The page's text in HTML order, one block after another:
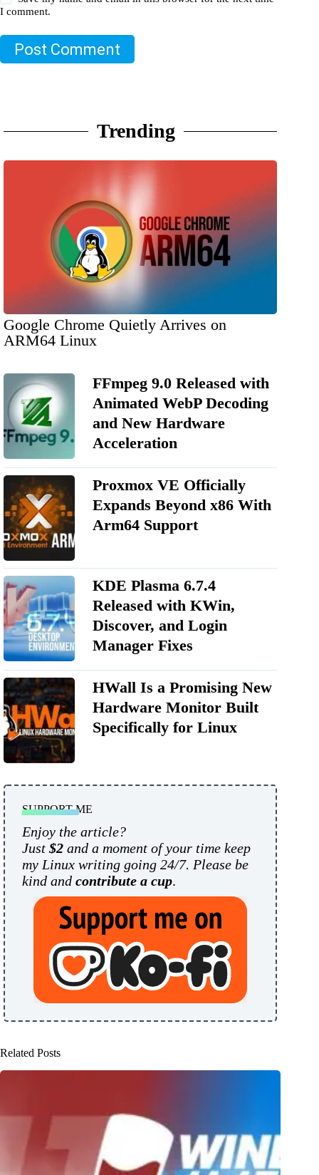
I comment.
Post Comment
Trending
Google Chrome Quietly Arrives on
ARM64 Linux
FFmpeg 9.0 Released with
Animated WebP Decoding
and New Hardware
Acceleration
Proxmox VE Officially
Expands Beyond x86 With
Arm64 Support
KDE Plasma 6.7.4
Released with KWin,
Discover, and Login
Manager Fixes
HWall Is a Promising New
Hardware Monitor Built
Specifically for Linux
SUPPORT ME
Enjoy the article?
Just $2 and a moment of your time keep
my Linux writing going 24/7. Please be
kind and contribute a cup.
Related Posts